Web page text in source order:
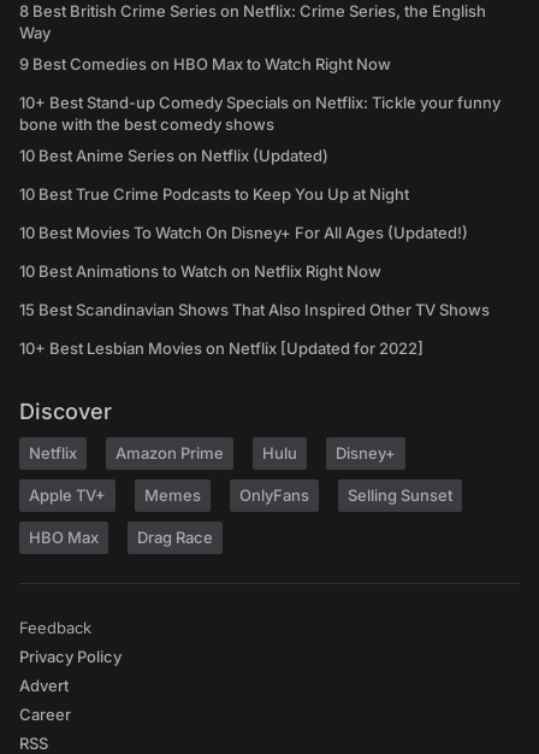
8 Best British Crime Series on Netflix: Crime Series, the English
Way
9 Best Comedies on HBO Max to Watch Right Now
10+ Best Stand-up Comedy Specials on Netflix: Tickle your funny
bone with the best comedy shows
10 Best Anime Series on Netflix (Updated)
10 Best True Crime Podcasts to Keep You Up at Night
10 Best Movies To Watch On Disney+ For All Ages (Updated!)
10 Best Animations to Watch on Netflix Right Now
15 Best Scandinavian Shows That Also Inspired Other TV Shows
10+ Best Lesbian Movies on Netflix [Updated for 2022]
Discover
Netflix Amazon Prime Hulu Disney+
Apple TV+ Memes OnlyFans Selling Sunset
HBO Max Drag Race
Feedback
Privacy Policy
Advert
Career
RSS